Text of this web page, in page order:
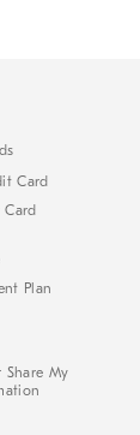
Card
Plan
Share My